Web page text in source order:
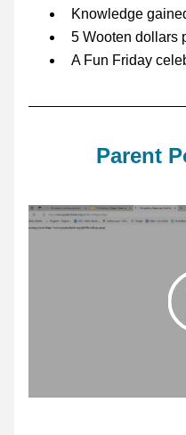
Knowledge
5 Wooten dollars
A Fun Friday
Parent